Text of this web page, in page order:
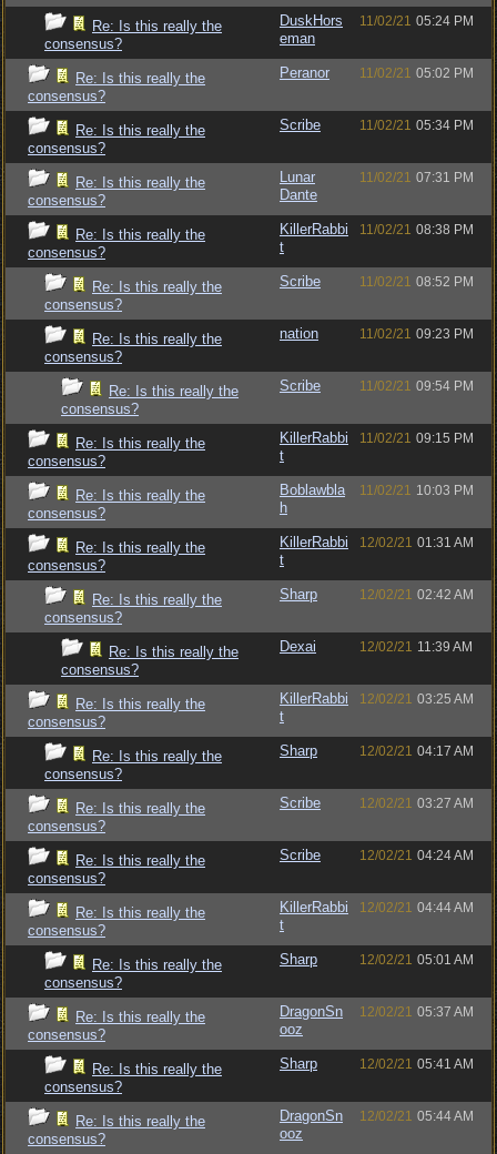
Re: Is this really the
consensus?
DuskHors
eman
11/02/21 05:24 PM
Re: Is this really the
consensus?
Peranor 11/02/21 05:02 PM
Re: Is this really the
consensus?
Scribe 11/02/21 05:34 PM
Re: Is this really the
consensus?
Lunar
Dante
11/02/21 07:31 PM
Re: Is this really the
consensus?
KillerRabbi
t
11/02/21 08:38 PM
Re: Is this really the
consensus?
Scribe 11/02/21 08:52 PM
Re: Is this really the
consensus?
nation 11/02/21 09:23 PM
Re: Is this really the
consensus?
Scribe 11/02/21 09:54 PM
Re: Is this really the
consensus?
KillerRabbi
t
11/02/21 09:15 PM
Re: Is this really the
consensus?
Boblawbla
h
11/02/21 10:03 PM
Re: Is this really the
consensus?
KillerRabbi
t
12/02/21 01:31 AM
Re: Is this really the
consensus?
Sharp 12/02/21 02:42 AM
Re: Is this really the
consensus?
Dexai 12/02/21 11:39 AM
Re: Is this really the
consensus?
KillerRabbi
t
12/02/21 03:25 AM
Re: Is this really the
consensus?
Sharp 12/02/21 04:17 AM
Re: Is this really the
consensus?
Scribe 12/02/21 03:27 AM
Re: Is this really the
consensus?
Scribe 12/02/21 04:24 AM
Re: Is this really the
consensus?
KillerRabbi
t
12/02/21 04:44 AM
Re: Is this really the
consensus?
Sharp 12/02/21 05:01 AM
Re: Is this really the
consensus?
DragonSn
ooz
12/02/21 05:37 AM
Re: Is this really the
consensus?
Sharp 12/02/21 05:41 AM
Re: Is this really the
consensus?
DragonSn
ooz
12/02/21 05:44 AM